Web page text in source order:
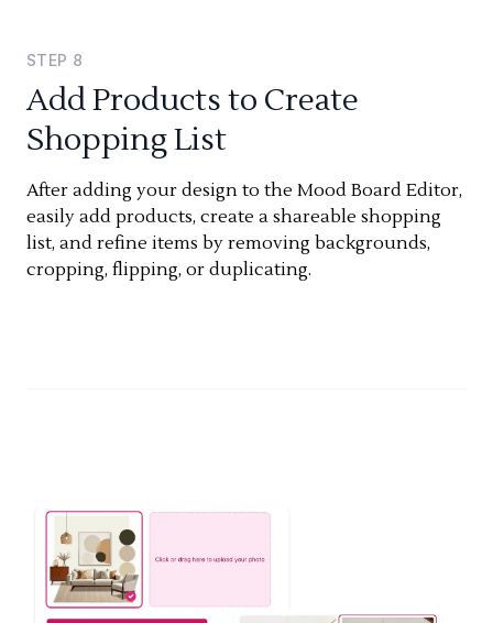
STEP 8
Add Products to Create
Shopping List
After adding your design to the Mood Board Editor,
easily add products, create a shareable shopping
list, and refine items by removing backgrounds,
cropping, flipping, or duplicating.